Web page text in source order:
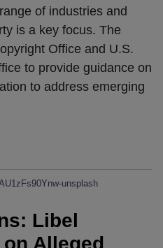
of industries and
is a key focus. The
Office and U.S.
to provide guidance on
to address emerging
Libel
Alleged